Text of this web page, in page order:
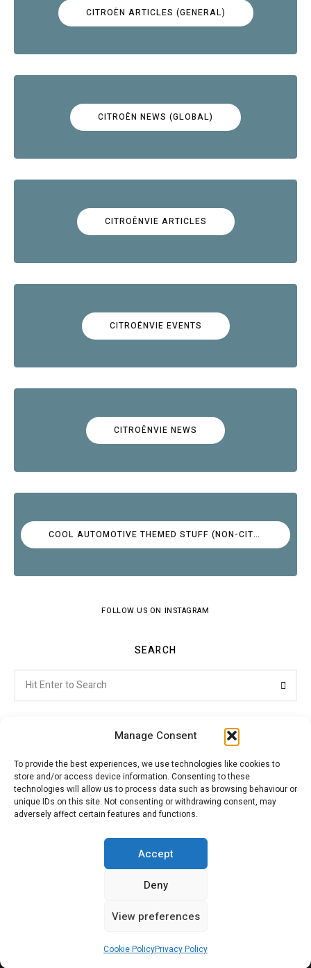
Manage Consent
To provide the best experiences, we use technologies like cookies to
store and/or access device information. Consenting to these
technologies will allow us to process data such as browsing behaviour or
unique IDs on this site. Not consenting or withdrawing consent, may
adversely affect certain features and functions.
Accept
Deny
View preferences
Cookie PolicyPrivacy Policy
CITROËN ARTICLES (GENERAL)
CITROËN NEWS (GLOBAL)
CITROËNVIE ARTICLES
CITROËNVIE EVENTS
CITROËNVIE NEWS
COOL AUTOMOTIVE THEMED STUFF (NON-CITROËN)
FOLLOW US ON INSTAGRAM
SEARCH
for:
Citroenvie © Copyright 2026. All rights reserved.
MY ACCOUNT
CONTACT